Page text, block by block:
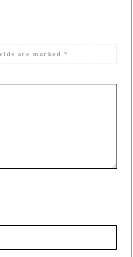
are marked *